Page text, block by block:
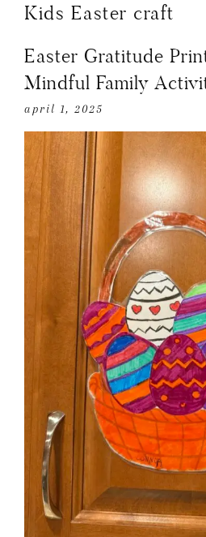
Kids Easter craft
Easter Gratitude
Mindful Family
april 1, 2025